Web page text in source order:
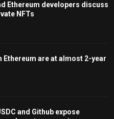
Ethereum developers discuss
NFTs
Ethereum are at almost 2-year
and Github expose